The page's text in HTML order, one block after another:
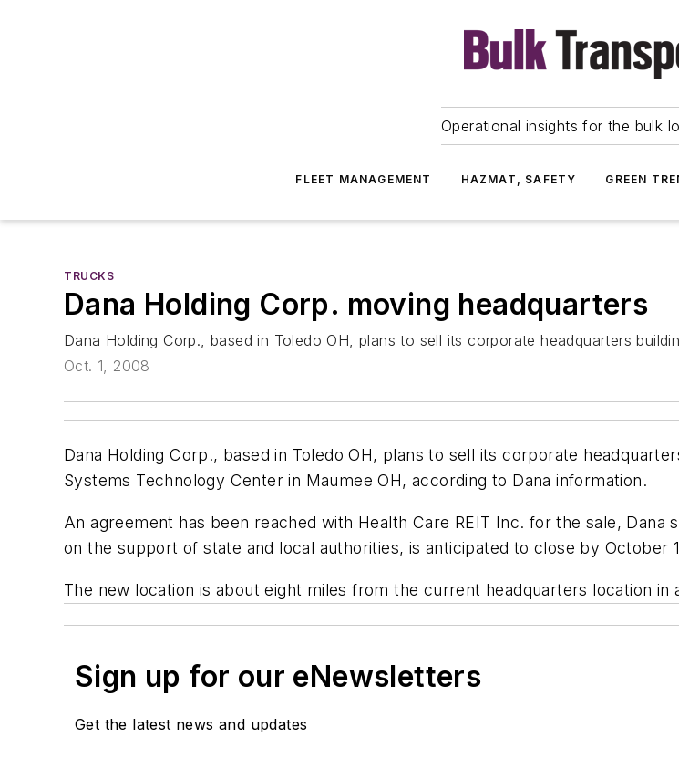
Operational insights for the bulk
FLEET MANAGEMENT HAZMAT, SAFETY GREEN
TRUCKS
Dana Holding Corp. moving headquarters
Dana Holding Corp., based in Toledo OH, plans to sell its corporate headquarters
Oct. 1, 2008
Dana Holding Corp., based in Toledo OH, plans to sell its corporate
Systems Technology Center in Maumee OH, according to Dana information.
An agreement has been reached with Health Care REIT Inc. for the sale,
on the support of state and local authorities, is anticipated to close by October
The new location is about eight miles from the current headquarters location
Sign up for our eNewsletters
Get the latest news and updates